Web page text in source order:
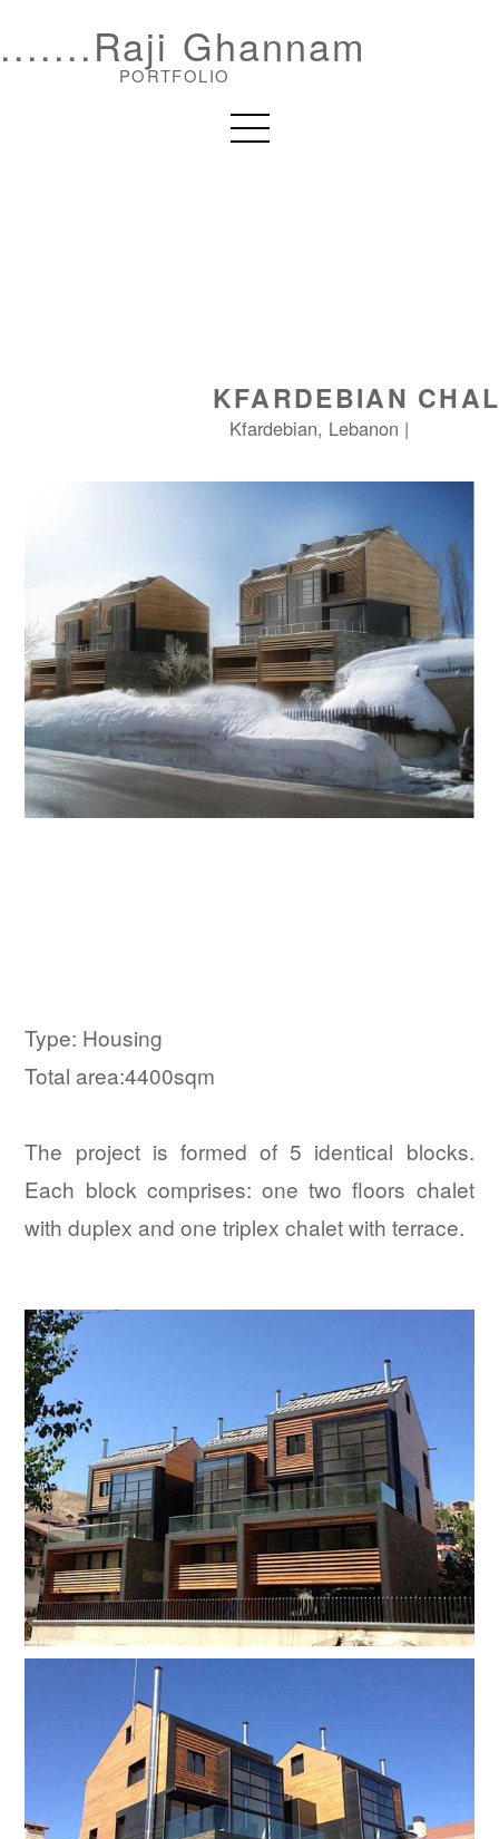
.......Raji Ghannam
PORTFOLIO
KFARDEBIAN
Kfardebian, Lebanon |
Type: Housing
Total area:4400sqm
The project is formed of 5 identical blocks.
Each block comprises: one two floors chalet
with duplex and one triplex chalet with terrace.